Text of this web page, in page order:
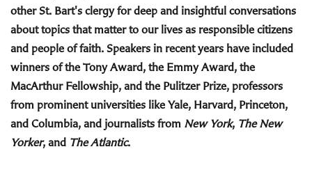
other St. Bart's clergy for deep and insightful conversations
about topics that matter to our lives as responsible citizens
and people of faith. Speakers in recent years have included
winners of the Tony Award, the Emmy Award, the
MacArthur Fellowship, and the Pulitzer Prize, professors
from prominent universities like Yale, Harvard, Princeton,
and Columbia, and journalists from New York, The New
Yorker, and The Atlantic.